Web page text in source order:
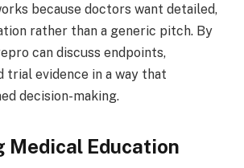
because doctors want detailed,
rather than a generic pitch. By
can discuss endpoints,
trial evidence in a way that
decision-making.
Medical Education